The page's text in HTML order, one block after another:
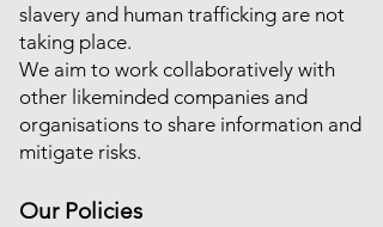
slavery and human trafficking are not
taking place.
We aim to work collaboratively with
other likeminded companies and
organisations to share information and
mitigate risks.
Our Policies